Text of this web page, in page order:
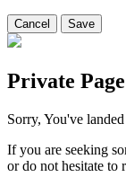
Cancel Save
Private Page
Sorry, You've
If you are seeking
or do not hesitate to